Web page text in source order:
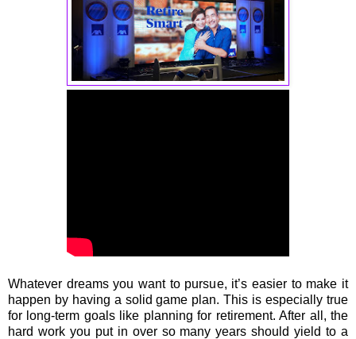
Whatever dreams you want to pursue, it’s easier to make it
happen by having a solid game plan. This is especially true
for long-term goals like planning for retirement. After all, the
hard work you put in over so many years should yield to a